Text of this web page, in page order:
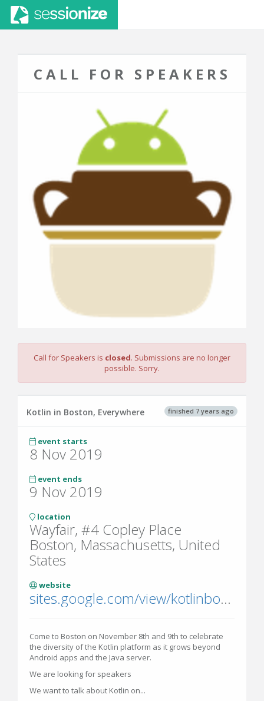
CALL FOR SPEAKERS
Call for Speakers is closed. Submissions are no longer
possible. Sorry.
finished 7 years ago
Kotlin in Boston, Everywhere
event starts
8 Nov 2019
event ends
9 Nov 2019
location
Wayfair, #4 Copley Place
Boston, Massachusetts, United
States
website
sites.google.com/view/kotlinbostoneverywhere
Come to Boston on November 8th and 9th to celebrate
the diversity of the Kotlin platform as it grows beyond
Android apps and the Java server.
We are looking for speakers
We want to talk about Kotlin on...